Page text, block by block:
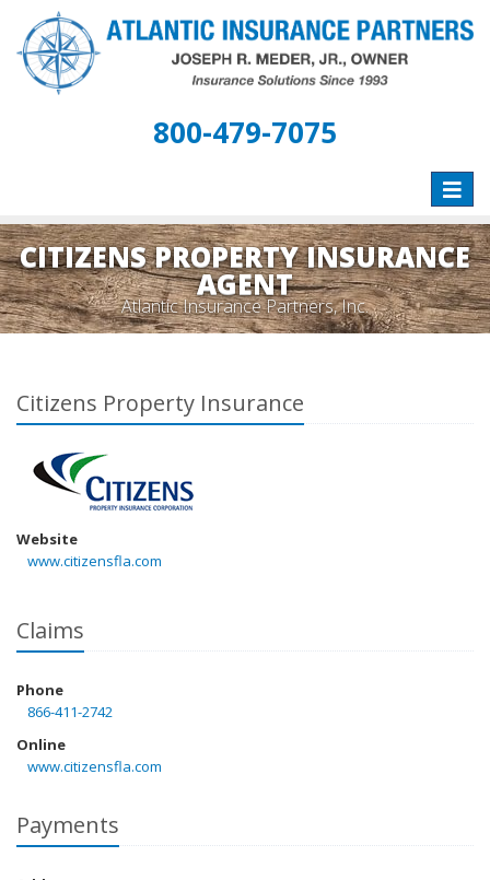
800-479-7075
Toggle
CITIZENS PROPERTY INSURANCE
AGENT
Atlantic Insurance Partners, Inc.
Citizens Property Insurance
Website
www.citizensfla.com
Claims
Phone
866-411-2742
Online
www.citizensfla.com
Payments